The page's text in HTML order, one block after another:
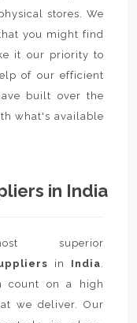
stores. We
you might find
it our priority to
of our efficient
built over the
what's available
in India
superior
in India.
count on a high
we deliver. Our